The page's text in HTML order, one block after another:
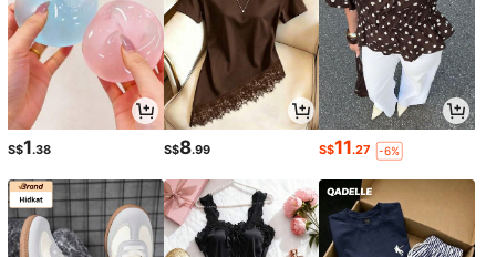
S$1.38 S$8.99 S$11.27 -6%